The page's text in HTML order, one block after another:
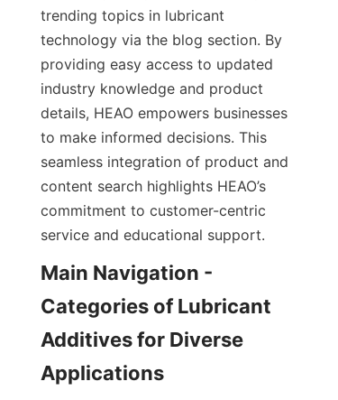
trending topics in lubricant
technology via the blog section. By
providing easy access to updated
industry knowledge and product
details, HEAO empowers businesses
to make informed decisions. This
seamless integration of product and
content search highlights HEAO’s
commitment to customer-centric
service and educational support.
Main Navigation -
Categories of Lubricant
Additives for Diverse